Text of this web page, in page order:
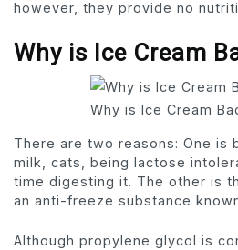
however, they provide no
Why is Ice Cream
Why is Ice Cream
There are two reasons: One is
milk, cats, being lactose
time digesting it. The other is
an anti-freeze substance
Although propylene glycol is